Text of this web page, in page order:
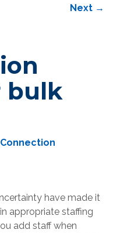
Next →
bulk
have made it
appropriate staffing
add staff when